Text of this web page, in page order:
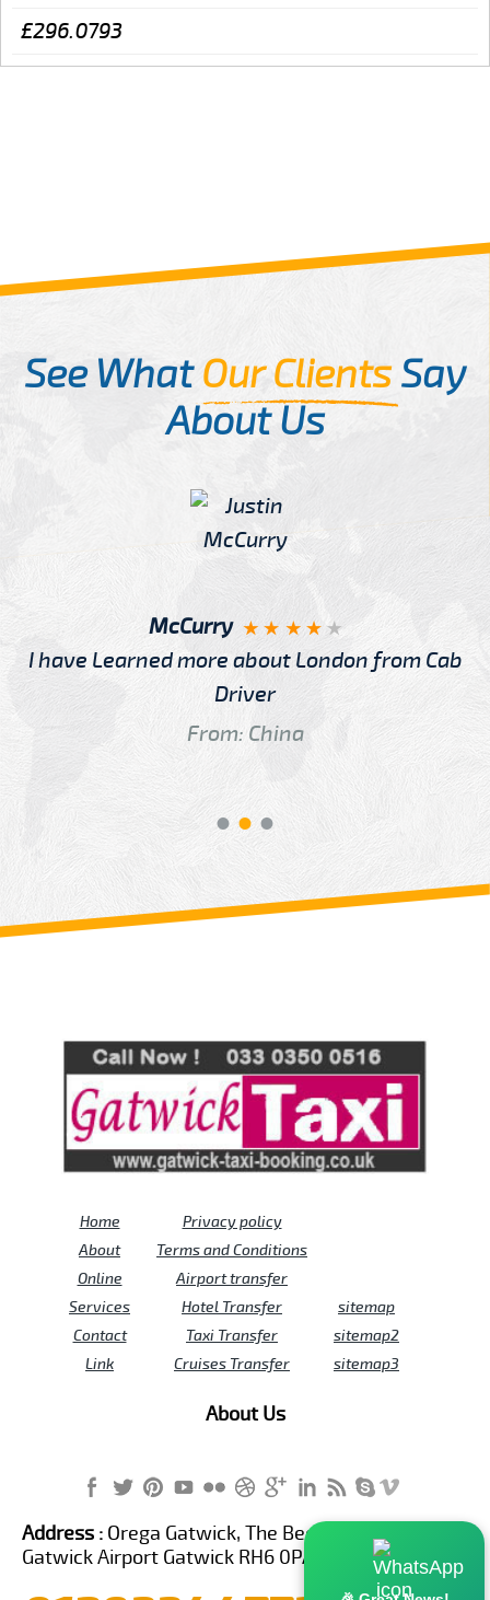
£296.0793
See WhatOur ClientsSay
About Us
McCurry
I have Learned more about London from Cab
Driver
From: China
Home
About
Online
Services
Contact
Link
Privacy policy
Terms and Conditions
Airport transfer
Hotel Transfer
Taxi Transfer
Cruises Transfer
sitemap
sitemap2
sitemap3
About Us
Address : Orega Gatwick, The Beehive Building,
Gatwick Airport Gatwick RH6 0PA United Kingdom